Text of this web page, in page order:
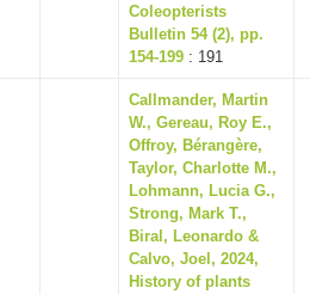
Coleopterists
Bulletin 54 (2), pp.
154-199 : 191
Callmander, Martin
W., Gereau, Roy E.,
Offroy, Bérangère,
Taylor, Charlotte M.,
Lohmann, Lucia G.,
Strong, Mark T.,
Biral, Leonardo &
Calvo, Joel, 2024,
History of plants